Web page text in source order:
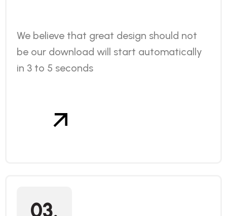
We believe that great design should not
be our download will start automatically
in 3 to 5 seconds
03.